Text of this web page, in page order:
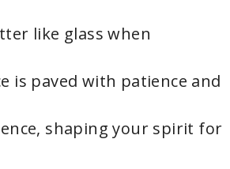
like glass when
is paved with patience and
shaping your spirit for